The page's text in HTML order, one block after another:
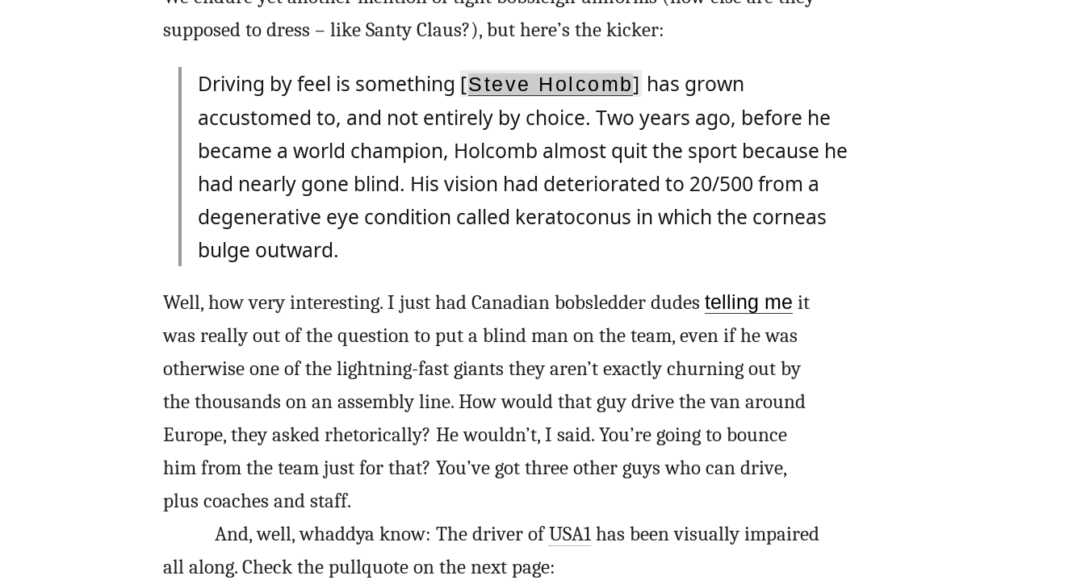
supposed to dress – like Santy Claus?), but here’s the kicker:
Driving by feel is something [Steve Holcomb] has grown
accustomed to, and not entirely by choice. Two years ago, before he
became a world champion, Holcomb almost quit the sport because he
had nearly gone blind. His vision had deteriorated to 20/500 from a
degenerative eye condition called keratoconus in which the corneas
bulge outward.
Well, how very interesting. I just had Canadian bobsledder dudes telling me it
was really out of the question to put a blind man on the team, even if he was
otherwise one of the lightning-fast giants they aren’t exactly churning out by
the thousands on an assembly line. How would that guy drive the van around
Europe, they asked rhetorically? He wouldn’t, I said. You’re going to bounce
him from the team just for that? You’ve got three other guys who can drive,
plus coaches and staff.
And, well, whaddya know: The driver ofUSA1has been visually impaired
all along. Check the pullquote on the next page: